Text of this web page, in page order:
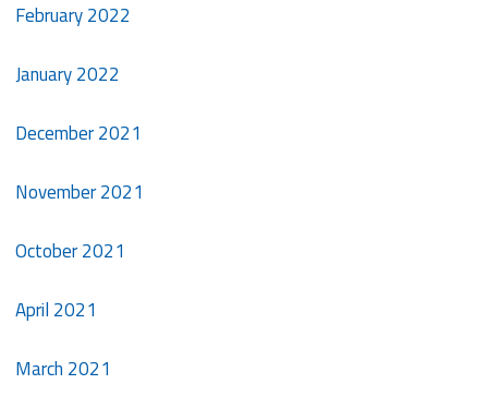
February 2022
January 2022
December 2021
November 2021
October 2021
April 2021
March 2021